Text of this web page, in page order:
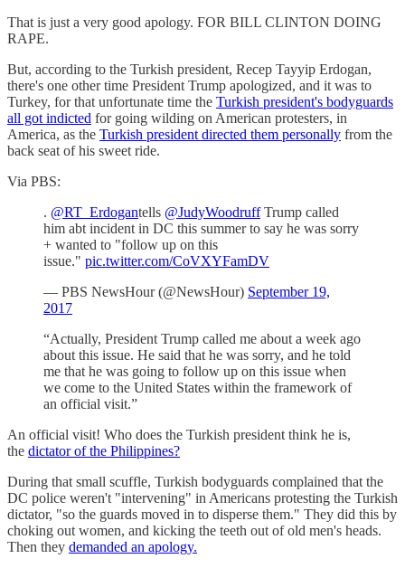
That is just a very good apology. FOR BILL CLINTON DOING
RAPE.
But, according to the Turkish president, Recep Tayyip Erdogan,
there's one other time President Trump apologized, and it was to
Turkey, for that unfortunate time the Turkish president's bodyguards
all got indicted for going wilding on American protesters, in
America, as the Turkish president directed them personally from the
back seat of his sweet ride.
Via PBS:
. @RT_Erdogantells @JudyWoodruffTrump called
him abt incident in DC this summer to say he was sorry
+ wanted to "follow up on this
issue." pic.twitter.com/CoVXYFamDV
— PBS NewsHour (@NewsHour) September 19,
2017
“Actually, President Trump called me about a week ago
about this issue. He said that he was sorry, and he told
me that he was going to follow up on this issue when
we come to the United States within the framework of
an official visit.”
An official visit! Who does the Turkish president think he is,
the dictator of the Philippines?
During that small scuffle, Turkish bodyguards complained that the
DC police weren't "intervening" in Americans protesting the Turkish
dictator, "so the guards moved in to disperse them." They did this by
choking out women, and kicking the teeth out of old men's heads.
Then they demanded an apology.